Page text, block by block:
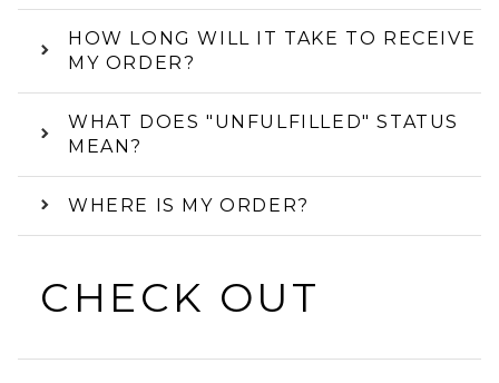
HOW LONG WILL IT TAKE TO RECEIVE
MY ORDER?
WHAT DOES "UNFULFILLED" STATUS
MEAN?
WHERE IS MY ORDER?
CHECK OUT